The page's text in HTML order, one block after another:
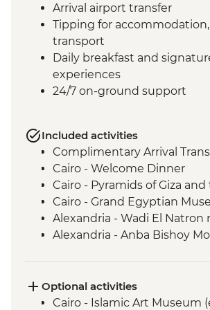
Arrival airport transfer
Tipping for
transport
Daily breakfast and
experiences
24/7 on-ground support
Included activities
Complimentary Arrival
Cairo - Welcome Dinner
Cairo - Pyramids of Giza
Cairo - Grand Egyptian
Alexandria - Wadi El Natron
Alexandria - Anba Bishoy
Alexandria - Bibliotheca
Alexandria - Fort Qaitbay
Optional activities
Cairo - Islamic Art Museum